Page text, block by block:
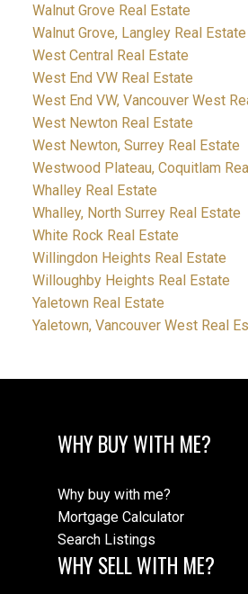
Walnut Grove Real Estate
Walnut Grove, Langley Real Estate
West Central Real Estate
West End VW Real Estate
West End VW, Vancouver West
West Newton Real Estate
West Newton, Surrey Real Estate
Westwood Plateau, Coquitlam
Whalley Real Estate
Whalley, North Surrey Real Estate
White Rock Real Estate
Willingdon Heights Real Estate
Willoughby Heights Real Estate
Yaletown Real Estate
Yaletown, Vancouver West Real
WHY BUY WITH ME?
Why buy with me?
Mortgage Calculator
Search Listings
WHY SELL WITH ME?